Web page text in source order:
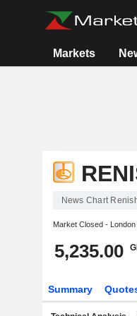
Markets
News Chart
Market Closed - London
5,235.00
Summary